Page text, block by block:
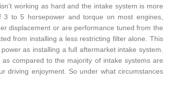
working as hard and the intake system is more
to 5 horsepower and torque on most engines,
displacement or are performance tuned from the
from installing a less restricting filter alone. This
as installing a full aftermarket intake system.
compared to the majority of intake systems are
driving enjoyment. So under what circumstances